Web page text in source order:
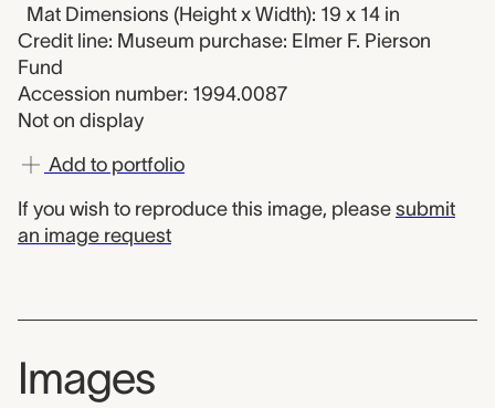
Mat Dimensions (Height x Width): 19 x 14 in
Credit line: Museum purchase: Elmer F. Pierson
Fund
Accession number: 1994.0087
Not on display
Add to portfolio
If you wish to reproduce this image, please submit
an image request
Images